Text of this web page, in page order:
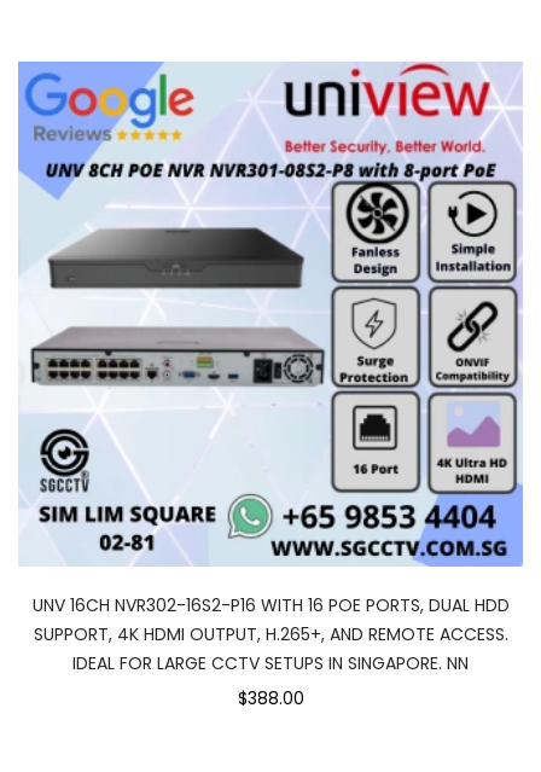
UNV 16CH NVR302-16S2-P16 WITH 16 POE PORTS, DUAL HDD
SUPPORT, 4K HDMI OUTPUT, H.265+, AND REMOTE ACCESS.
IDEAL FOR LARGE CCTV SETUPS IN SINGAPORE. NN
$388.00